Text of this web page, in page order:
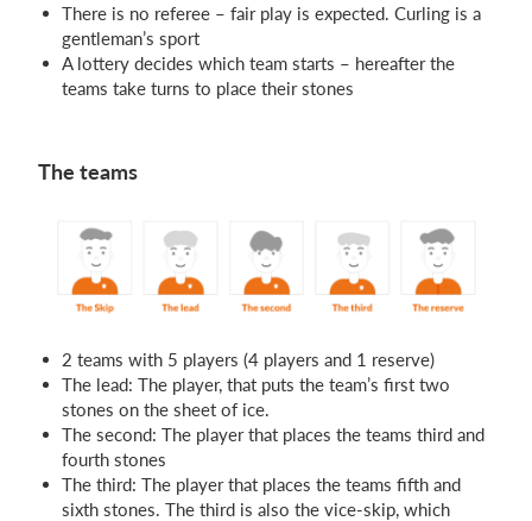
There is no referee – fair play is expected. Curling is a
gentleman’s sport
A lottery decides which team starts – hereafter the
teams take turns to place their stones
The teams
2 teams with 5 players (4 players and 1 reserve)
The lead: The player, that puts the team’s first two
stones on the sheet of ice.
The second: The player that places the teams third and
fourth stones
The third: The player that places the teams fifth and
sixth stones. The third is also the vice-skip, which